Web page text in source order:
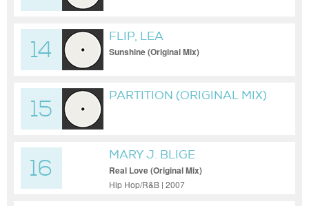
14
FLIP, LEA
Sunshine (Original Mix)
15
PARTITION (ORIGINAL MIX)
16
MARY J. BLIGE
Real Love (Original Mix)
Hip Hop/R&B | 2007